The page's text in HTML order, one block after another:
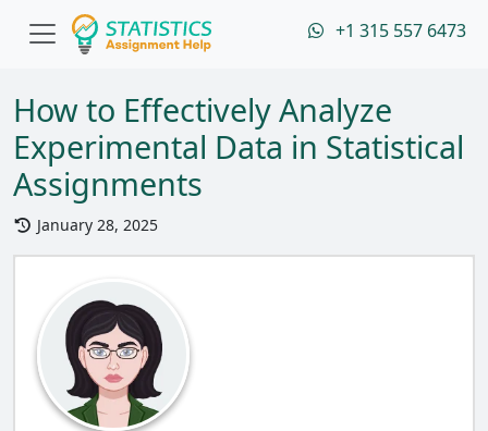
+1 315 557 6473
How to Effectively Analyze
Experimental Data in Statistical
Assignments
January 28, 2025